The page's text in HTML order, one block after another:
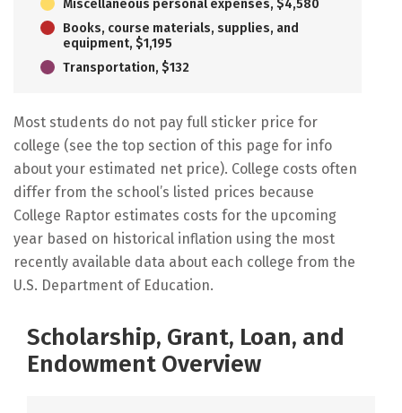
Miscellaneous personal expenses, $4,580
Books, course materials, supplies, and
equipment, $1,195
Transportation, $132
Most students do not pay full sticker price for
college (see the top section of this page for info
about your estimated net price). College costs often
differ from the school’s listed prices because
College Raptor estimates costs for the upcoming
year based on historical inflation using the most
recently available data about each college from the
U.S. Department of Education.
Scholarship, Grant, Loan, and
Endowment Overview